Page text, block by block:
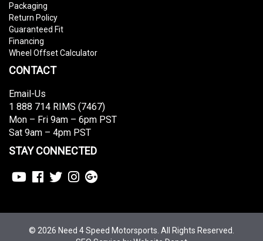
Packaging
Return Policy
Guaranteed Fit
Financing
Wheel Offset Calculator
CONTACT
Email-Us
1 888 714 RIMS (7467)
Mon – Fri 9am – 6pm PST
Sat 9am – 4pm PST
STAY CONNECTED
© 2026 Need 4 Speed Motorsports. All Rights Reserved.